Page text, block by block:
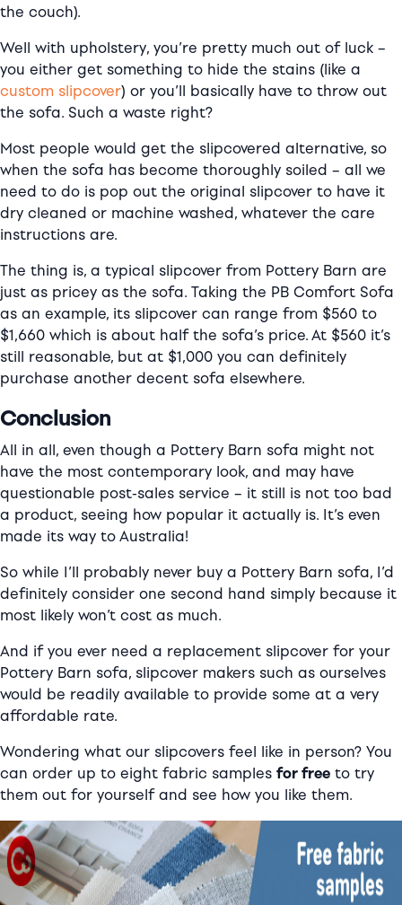
the couch).
Well with upholstery, you’re pretty much out of luck –
you either get something to hide the stains (like a
custom slipcover) or you’ll basically have to throw out
the sofa. Such a waste right?
Most people would get the slipcovered alternative, so
when the sofa has become thoroughly soiled – all we
need to do is pop out the original slipcover to have it
dry cleaned or machine washed, whatever the care
instructions are.
The thing is, a typical slipcover from Pottery Barn are
just as pricey as the sofa. Taking the PB Comfort Sofa
as an example, its slipcover can range from $560 to
$1,660 which is about half the sofa’s price. At $560 it’s
still reasonable, but at $1,000 you can definitely
purchase another decent sofa elsewhere.
Conclusion
All in all, even though a Pottery Barn sofa might not
have the most contemporary look, and may have
questionable post-sales service – it still is not too bad
a product, seeing how popular it actually is. It’s even
made its way to Australia!
So while I’ll probably never buy a Pottery Barn sofa, I’d
definitely consider one second hand simply because it
most likely won’t cost as much.
And if you ever need a replacement slipcover for your
Pottery Barn sofa, slipcover makers such as ourselves
would be readily available to provide some at a very
affordable rate.
Wondering what our slipcovers feel like in person? You
can order up to eight fabric samples for free to try
them out for yourself and see how you like them.